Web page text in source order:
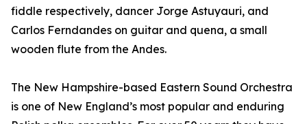
fiddle respectively, dancer Jorge Astuyauri, and
Carlos Ferndandes on guitar and quena, a small
wooden flute from the Andes.
The New Hampshire-based Eastern Sound Orchestra
is one of New England’s most popular and enduring